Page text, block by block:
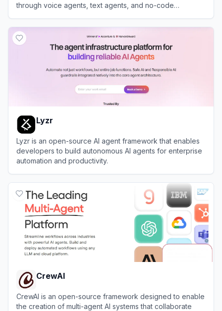
through voice agents, text agents, and no-code
Lyzr
Lyzr is an open-source AI agent framework that enables
developers to build autonomous AI agents for enterprise
automation and productivity.
CrewAI
CrewAI is an open-source framework designed to enable
the creation of multi-agent AI systems that collaborate